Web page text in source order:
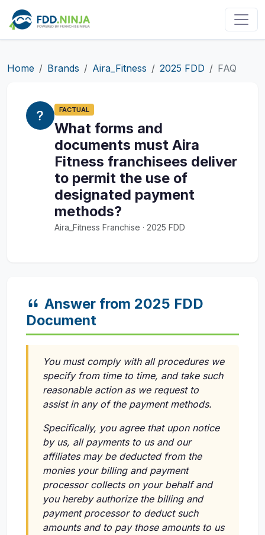
Home Brands Aira_Fitness 2025 FDD FAQ
FACTUAL
What forms and
documents must Aira
Fitness franchisees deliver
to permit the use of
designated payment
methods?
Aira_Fitness Franchise · 2025 FDD
Answer from 2025 FDD
Document
You must comply with all procedures we
specify from time to time, and take such
reasonable action as we request to
assist in any of the payment methods.
Specifically, you agree that upon notice
by us, all payments to us and our
affiliates may be deducted from the
monies your billing and payment
processor collects on your behalf and
you hereby authorize the billing and
payment processor to deduct such
amounts and to pay those amounts to us